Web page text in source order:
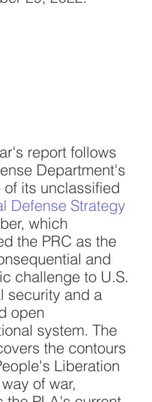
report follows
Department's
of its unclassified
Defense Strategy
which
the PRC as the
and
challenge to U.S.
security and a
open
system. The
the contours
Liberation
of war,